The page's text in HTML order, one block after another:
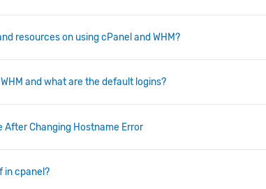
resources on using cPanel and WHM?
and what are the default logins?
After Changing Hostname Error
in cpanel?